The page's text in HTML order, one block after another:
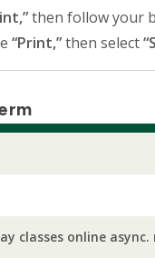
then follow your
“Print,”then select
classes online